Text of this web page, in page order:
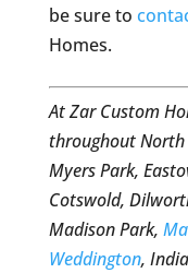
be sure to
Homes.
At Zar Custom
throughout
Myers Park,
Cotswold,
Madison Park,
Weddington,